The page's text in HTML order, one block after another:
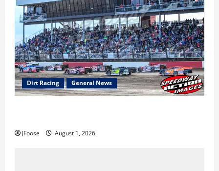
Dirt Racing General News
JFoose August 1, 2026